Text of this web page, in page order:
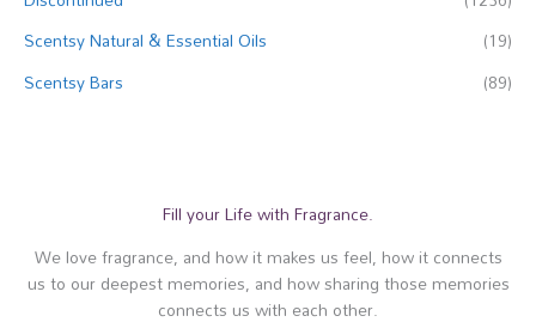
Scentsy Natural & Essential Oils
(19)
Scentsy Bars
(89)
Fill your Life with Fragrance.
We love fragrance, and how it makes us feel, how it connects
us to our deepest memories, and how sharing those memories
connects us with each other.